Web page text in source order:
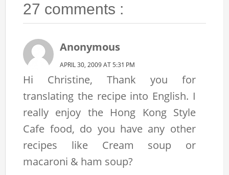
27 comments :
Anonymous
APRIL 30, 2009 AT 5:31 PM
Hi Christine, Thank you for
translating the recipe into English. I
really enjoy the Hong Kong Style
Cafe food, do you have any other
recipes like Cream soup or
macaroni & ham soup?